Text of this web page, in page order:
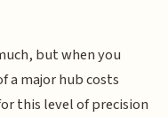
but when you
a major hub costs
this level of precision